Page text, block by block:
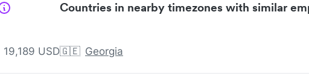
19,189 USD
Countries in nearby timezones with similar
🇬🇪 Georgia